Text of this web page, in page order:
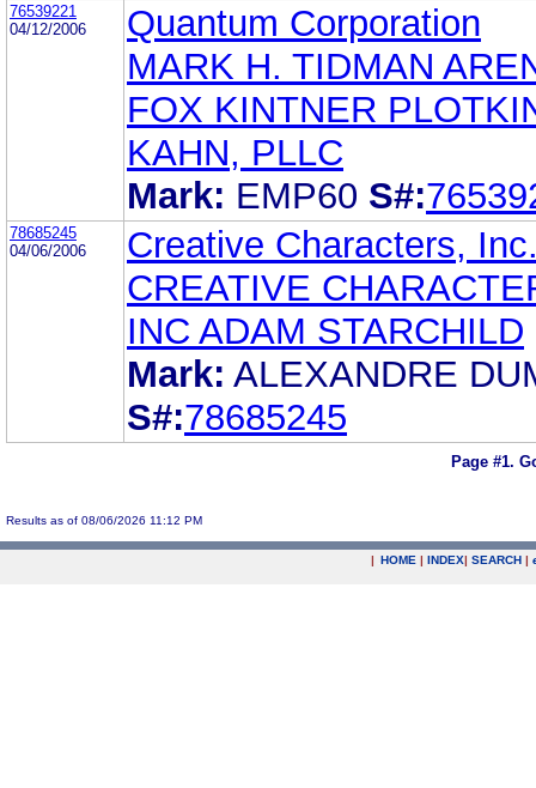
76539221
04/12/2006
Quantum Corporation
MARK H. TIDMAN
FOX KINTNER
KAHN, PLLC
Mark: EMP60 S#:
78685245
04/06/2006
Creative Characters,
CREATIVE
INC ADAM STARCHILD
Mark: ALEXANDRE
S#:78685245
Page #1.
Results as of 08/06/2026 11:12 PM
| HOME | INDEX| SEARCH |